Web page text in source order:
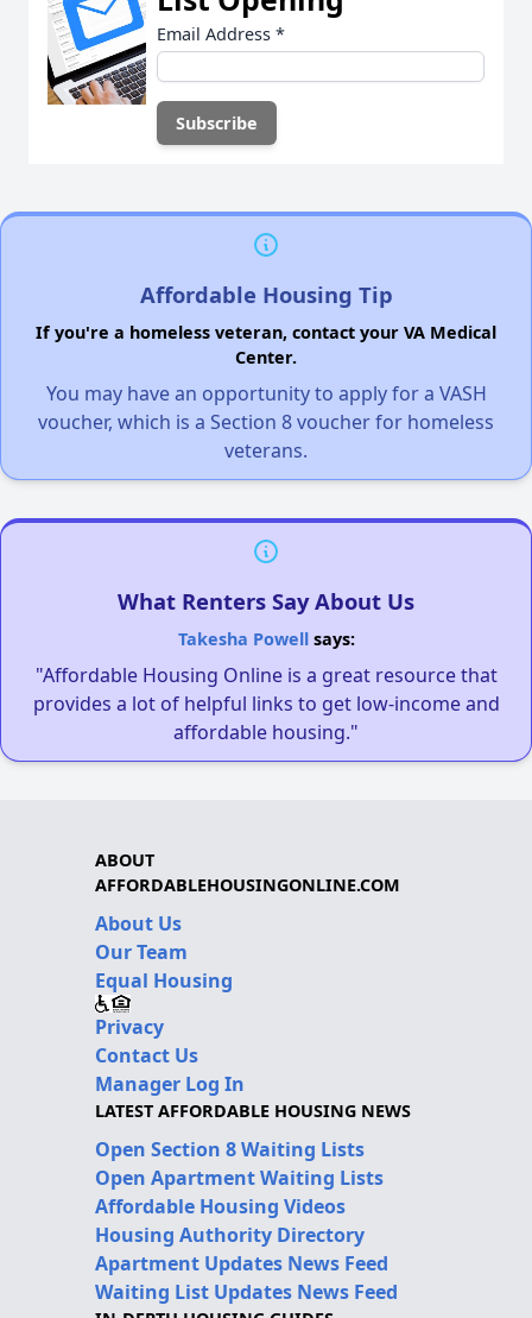
Email Address *
Affordable Housing Tip
If you're a homeless veteran, contact your VA Medical
Center.
You may have an opportunity to apply for a VASH
voucher, which is a Section 8 voucher for homeless
veterans.
What Renters Say About Us
Takesha Powellsays:
"Affordable Housing Online is a great resource that
provides a lot of helpful links to get low-income and
affordable housing."
ABOUT
AFFORDABLEHOUSINGONLINE.COM
About Us
Our Team
Equal Housing
Privacy
Contact Us
Manager Log In
LATEST AFFORDABLE HOUSING NEWS
Open Section 8 Waiting Lists
Open Apartment Waiting Lists
Affordable Housing Videos
Housing Authority Directory
Apartment Updates News Feed
Waiting List Updates News Feed